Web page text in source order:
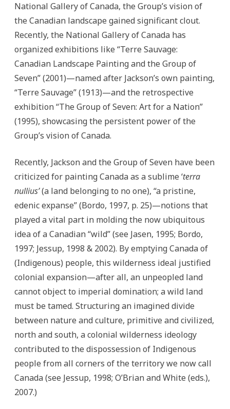
National Gallery of Canada, the Group’s vision of
the Canadian landscape gained significant clout.
Recently, the National Gallery of Canada has
organized exhibitions like “Terre Sauvage:
Canadian Landscape Painting and the Group of
Seven” (2001)—named after Jackson’s own painting,
“Terre Sauvage” (1913)—andthe retrospective
exhibition “The Group of Seven: Art for a Nation”
(1995), showcasing the persistent power of the
Group’s vision of Canada.
Recently, Jackson and the Group of Seven have been
criticized for painting Canada as a sublime ‘terra
nullius’(a land belonging to no one), “a pristine,
edenic expanse” (Bordo, 1997, p. 25)—notions that
played a vital part in molding the now ubiquitous
idea of a Canadian “wild” (see Jasen, 1995; Bordo,
1997; Jessup, 1998 & 2002). By emptying Canada of
(Indigenous) people, this wilderness ideal justified
colonial expansion—after all, an unpeopled land
cannot object to imperial domination; a wild land
must be tamed. Structuring an imagined divide
between nature and culture, primitive and civilized,
north and south, a colonial wilderness ideology
contributed to the dispossession of Indigenous
people from all corners of the territory we now call
Canada (see Jessup, 1998; O’Brian and White (eds.),
2007.)